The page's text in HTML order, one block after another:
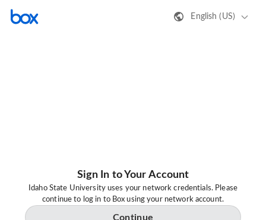
English (US)
Sign In to Your Account
Idaho State University uses your network credentials. Please
continue to log in to Box using your network account.
Continue